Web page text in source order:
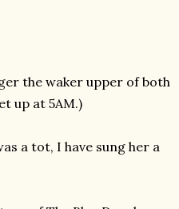
the waker upper of both
up at 5AM.)
a tot, I have sung her a